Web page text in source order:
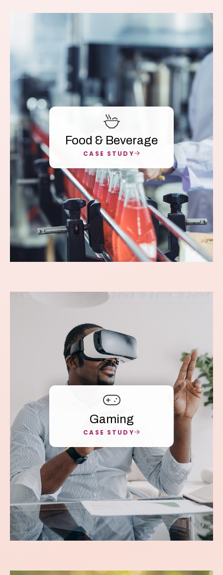
Food & Beverage
CASE STUDY
Gaming
CASE STUDY